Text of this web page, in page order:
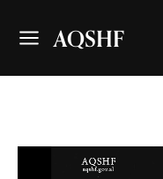
AQSHF